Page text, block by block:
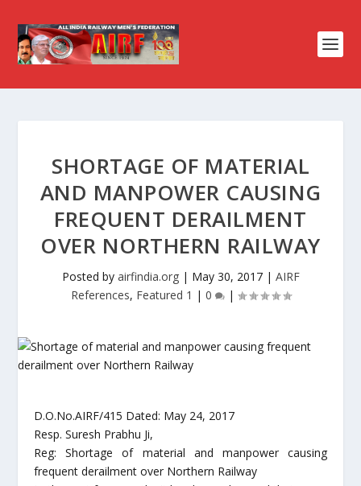
SHORTAGE OF MATERIAL
AND MANPOWER CAUSING
FREQUENT DERAILMENT
OVER NORTHERN RAILWAY
Posted by airfindia.org| May 30, 2017| AIRF
References, Featured 1 | 0 |
D.O.No.AIRF/415 Dated: May 24, 2017
Resp. Suresh Prabhu Ji,
Reg: Shortage of material and manpower causing
frequent derailment over Northern Railway